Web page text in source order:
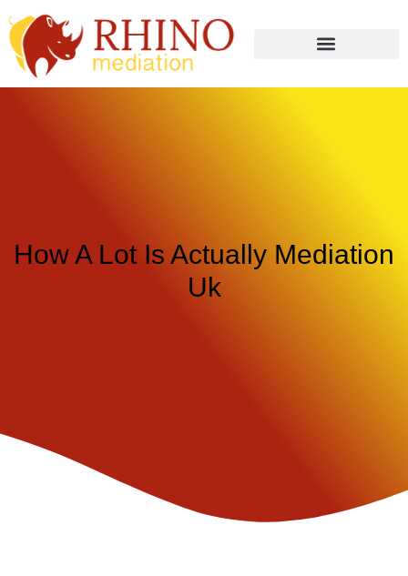
How A Lot Is Actually Mediation
Uk